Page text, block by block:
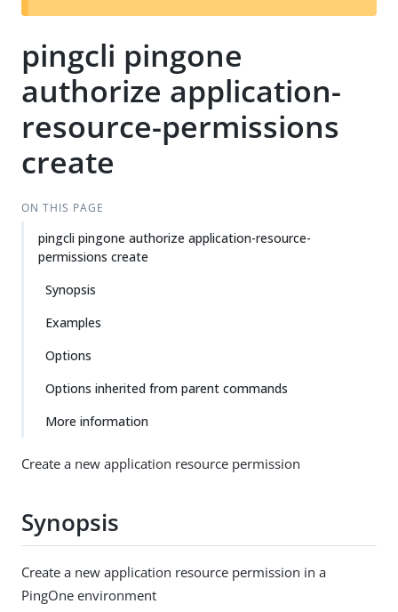
t
pingcli pingone
authorize application-
resource-permissions
create
ON THIS PAGE
pingcli pingone authorize application-resource-
permissions create
Synopsis
Examples
Options
Options inherited from parent commands
More information
Create a new application resource permission
Synopsis
Create a new application resource permission in a
PingOne environment